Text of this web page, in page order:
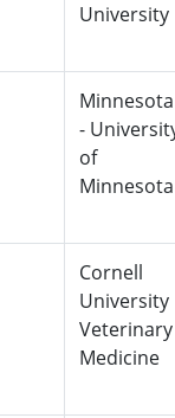
University
Minnesota
-
of
Minnesota
Cornell
University
Veterinary
Medicine